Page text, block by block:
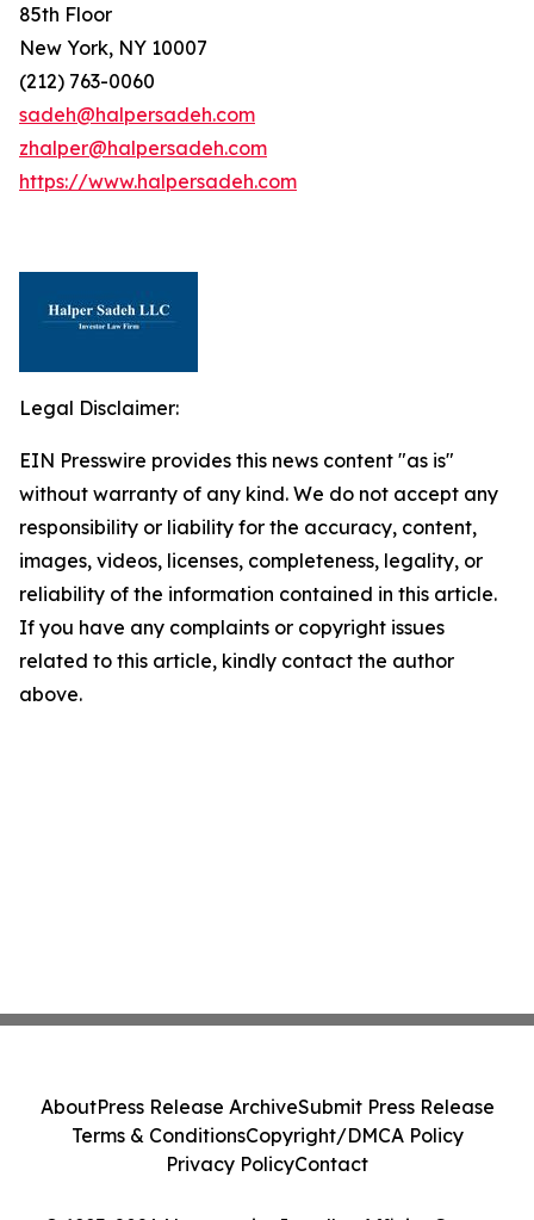
85th Floor
New York, NY 10007
(212) 763-0060
sadeh@halpersadeh.com
zhalper@halpersadeh.com
https://www.halpersadeh.com
Legal Disclaimer:
EIN Presswire provides this news content "as is"
without warranty of any kind. We do not accept any
responsibility or liability for the accuracy, content,
images, videos, licenses, completeness, legality, or
reliability of the information contained in this article.
If you have any complaints or copyright issues
related to this article, kindly contact the author
above.
AboutPress Release ArchiveSubmit Press Release
Terms & ConditionsCopyright/DMCA Policy
Privacy PolicyContact